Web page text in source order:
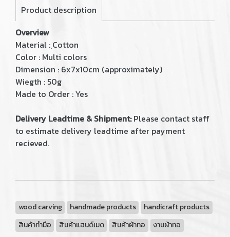
Product description
Overview
Material : ฺCotton
Color : Multi colors
Dimension : 6x7x10cm (approximately)
Wiegth : 50g
Made to Order : Yes
Delivery Leadtime & Shipment:Please contact staff
to estimate delivery leadtime after payment
recieved.
wood carving handmade products
handicraft products
สินค้าทำมือ
สินค้าแฮนด์เมด สินค้าผ้าทอ
งานผ้าทอ